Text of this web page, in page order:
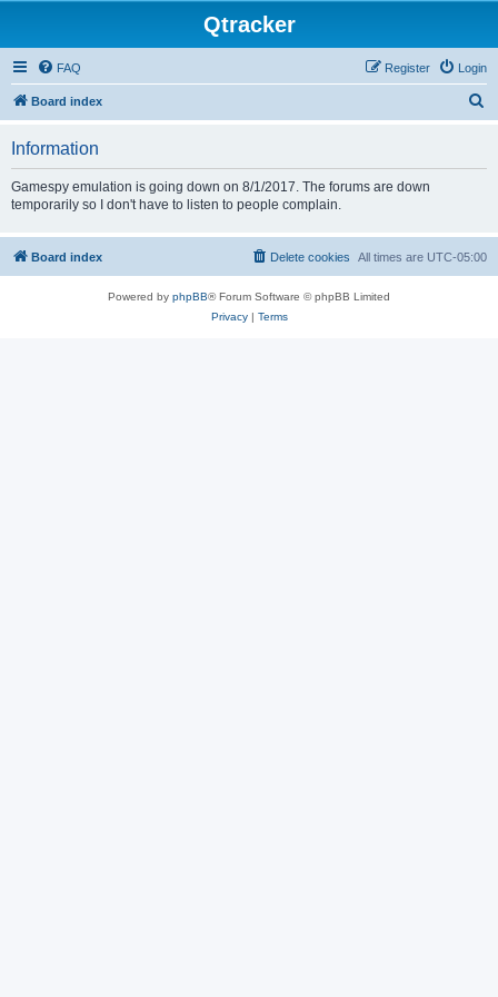
Qtracker
FAQ Login
Register
Board index
Information
Gamespy emulation is going down on 8/1/2017. The forums are down
temporarily so I don't have to listen to people complain.
Board index All times are UTC-05:00
Delete cookies
Powered by phpBB® Forum Software © phpBB Limited
Privacy| Terms